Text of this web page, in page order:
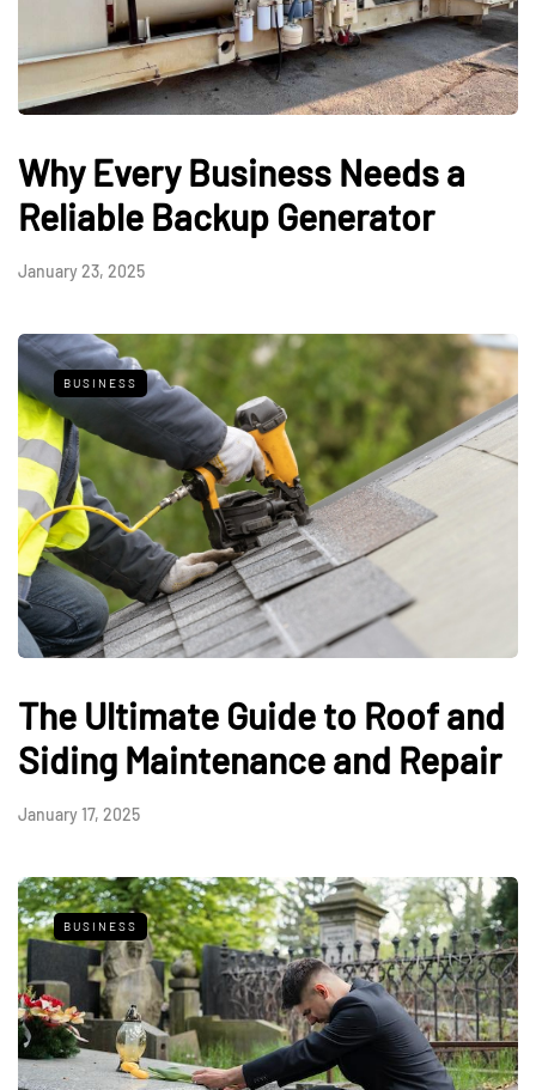
Why Every Business Needs a
Reliable Backup Generator
January 23, 2025
BUSINESS
The Ultimate Guide to Roof and
Siding Maintenance and Repair
January 17, 2025
BUSINESS